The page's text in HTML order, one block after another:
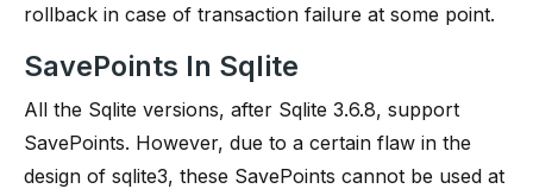
rollback in case of transaction failure at some point.
SavePoints In Sqlite
All the Sqlite versions, after Sqlite 3.6.8, support
SavePoints. However, due to a certain flaw in the
design of sqlite3, these SavePoints cannot be used at